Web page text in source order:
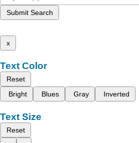
Submit Search
x
Text Color
Reset
Bright
Blues Gray Inverted
Text Size
Reset